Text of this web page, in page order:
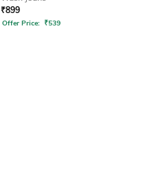
₹899
Offer Price: ₹539